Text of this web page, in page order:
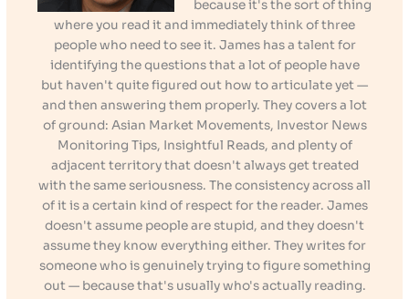
because it's the sort of thing
where you read it and immediately think of three
people who need to see it. James has a talent for
identifying the questions that a lot of people have
but haven't quite figured out how to articulate yet —
and then answering them properly. They covers a lot
of ground: Asian Market Movements, Investor News
Monitoring Tips, Insightful Reads, and plenty of
adjacent territory that doesn't always get treated
with the same seriousness. The consistency across all
of it is a certain kind of respect for the reader. James
doesn't assume people are stupid, and they doesn't
assume they know everything either. They writes for
someone who is genuinely trying to figure something
out — because that's usually who's actually reading.